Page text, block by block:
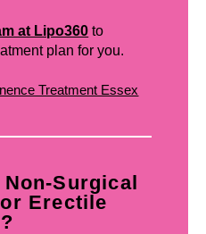
at Lipo360 to
plan for you.
Treatment Essex
Surgical
Erectile